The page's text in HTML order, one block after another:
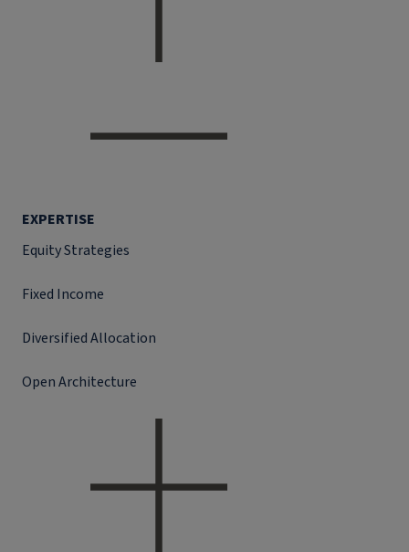
EXPERTISE
Equity Strategies
Fixed Income
Diversified Allocation
Open Architecture